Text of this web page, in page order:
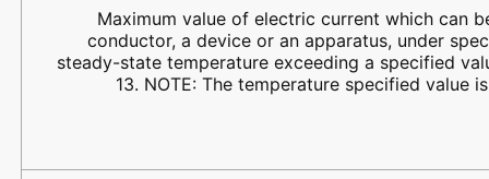
Maximum value of electric current which can
conductor, a device or an apparatus, under
steady-state temperature exceeding a specified
13. NOTE: The temperature specified value